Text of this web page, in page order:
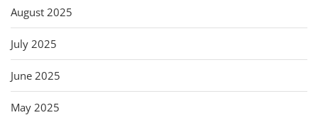
August 2025
July 2025
June 2025
May 2025